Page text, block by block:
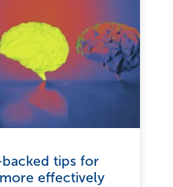
tips for
effectively